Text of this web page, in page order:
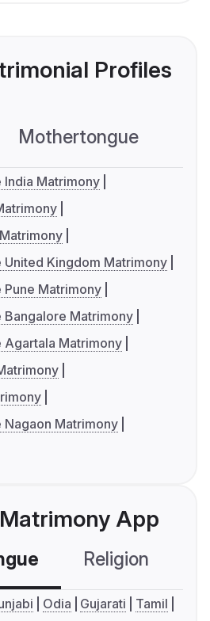
Profiles
Mothertongue
Matrimony
Kingdom Matrimony
Matrimony
Matrimony
Agartala Matrimony
Matrimony
App
Religion
Odia Gujarati
Tamil